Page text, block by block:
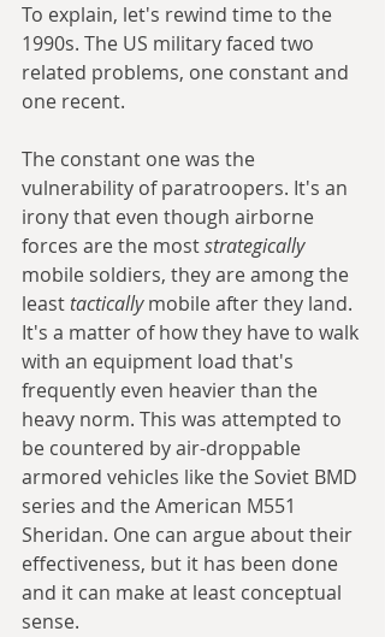
To explain, let's rewind time to the
1990s. The US military faced two
related problems, one constant and
one recent.
The constant one was the
vulnerability of paratroopers. It's an
irony that even though airborne
forces are the most strategically
mobile soldiers, they are among the
least tactically mobile after they land.
It's a matter of how they have to walk
with an equipment load that's
frequently even heavier than the
heavy norm. This was attempted to
be countered by air-droppable
armored vehicles like the Soviet BMD
series and the American M551
Sheridan. One can argue about their
effectiveness, but it has been done
and it can make at least conceptual
sense.